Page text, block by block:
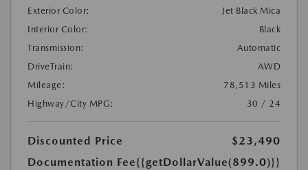
Exterior Color:
Jet Black Mica
Interior Color:
Black
Transmission:
Automatic
DriveTrain:
AWD
Mileage:
78,513 Miles
Highway/City MPG:
30 / 24
Discounted Price
$23,490
Documentation Fee{{getDollarValue(899.0)}}